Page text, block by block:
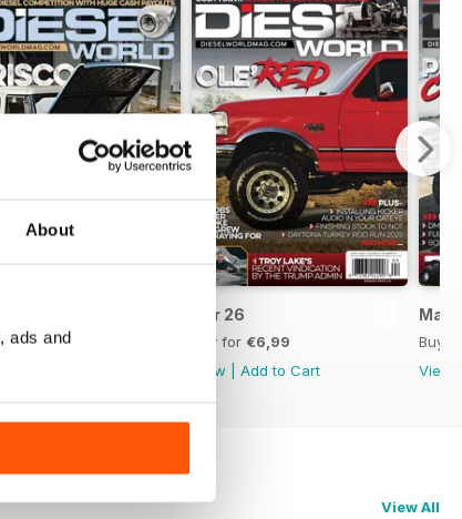
About
ads and
€6,99
Apr 26
Buy for €6,99
View
Add to Cart
Mar
Buy
View
View All